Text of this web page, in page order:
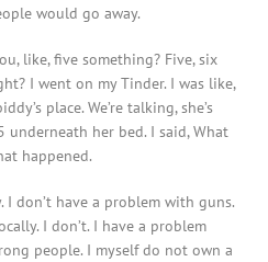
would go away.
like, five something? Five, six
I went on my Tinder. I was like,
place. We’re talking, she’s
underneath her bed. I said, What
happened.
I don’t have a problem with guns.
I don’t. I have a problem
people. I myself do not own a